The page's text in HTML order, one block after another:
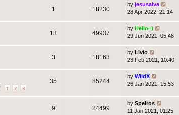
1 18230
by jesusalva
28 Apr 2022, 21:14
13 49937
by Hello=)
29 Jun 2021, 05:48
3 18163
by Livio
23 Feb 2021, 10:40
1 2 3
35 85244
by WildX
26 Jan 2021, 15:53
9 24499
by Speiros
11 Jan 2021, 01:25